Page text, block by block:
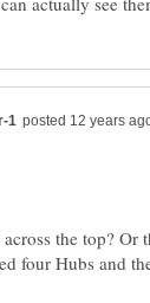
the top?
four Hubs and